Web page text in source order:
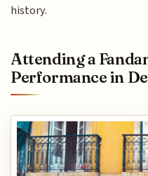
history.
Attending a
Performance in